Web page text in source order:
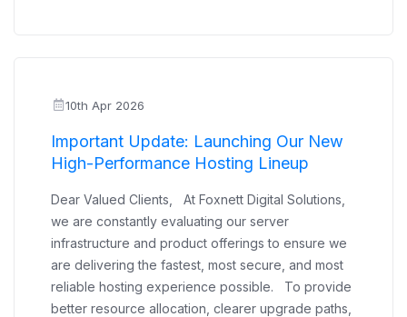
10th Apr 2026
Important Update: Launching Our New
High-Performance Hosting Lineup
Dear Valued Clients, At Foxnett Digital Solutions,
we are constantly evaluating our server
infrastructure and product offerings to ensure we
are delivering the fastest, most secure, and most
reliable hosting experience possible. To provide
better resource allocation, clearer upgrade paths,